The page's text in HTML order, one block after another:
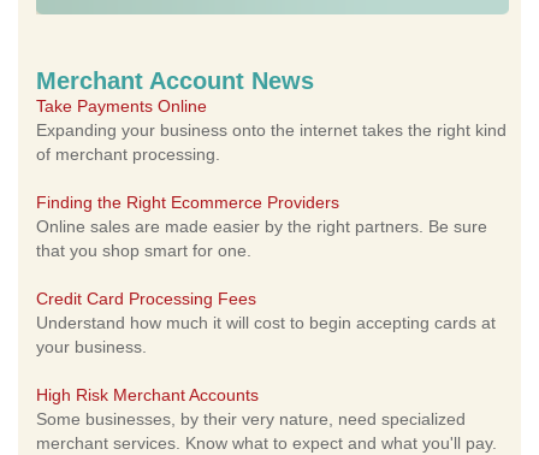
Merchant Account News
Take Payments Online
Expanding your business onto the internet takes the right kind
of merchant processing.
Finding the Right Ecommerce Providers
Online sales are made easier by the right partners. Be sure
that you shop smart for one.
Credit Card Processing Fees
Understand how much it will cost to begin accepting cards at
your business.
High Risk Merchant Accounts
Some businesses, by their very nature, need specialized
merchant services. Know what to expect and what you'll pay.